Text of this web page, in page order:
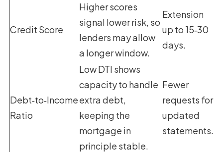
Credit Score
Higher scores
signal lower risk, so
lenders may allow
a longer window.
Extension
up to 15‑30
days.
Debt‑to‑Income
Ratio
Low DTI shows
capacity to handle
extra debt,
keeping the
mortgage in
principle stable.
Fewer
requests for
updated
statements.